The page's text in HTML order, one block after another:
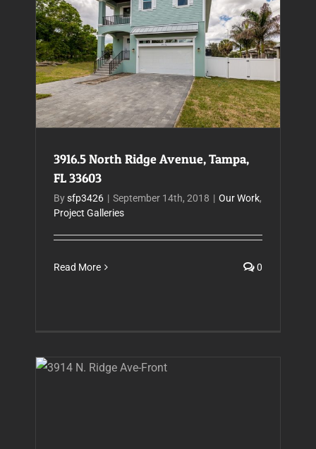
3916.5 North Ridge Avenue, Tampa,
FL 33603
Bysfp3426 | September 14th, 2018 | Our Work,
Project Galleries
Read More 0